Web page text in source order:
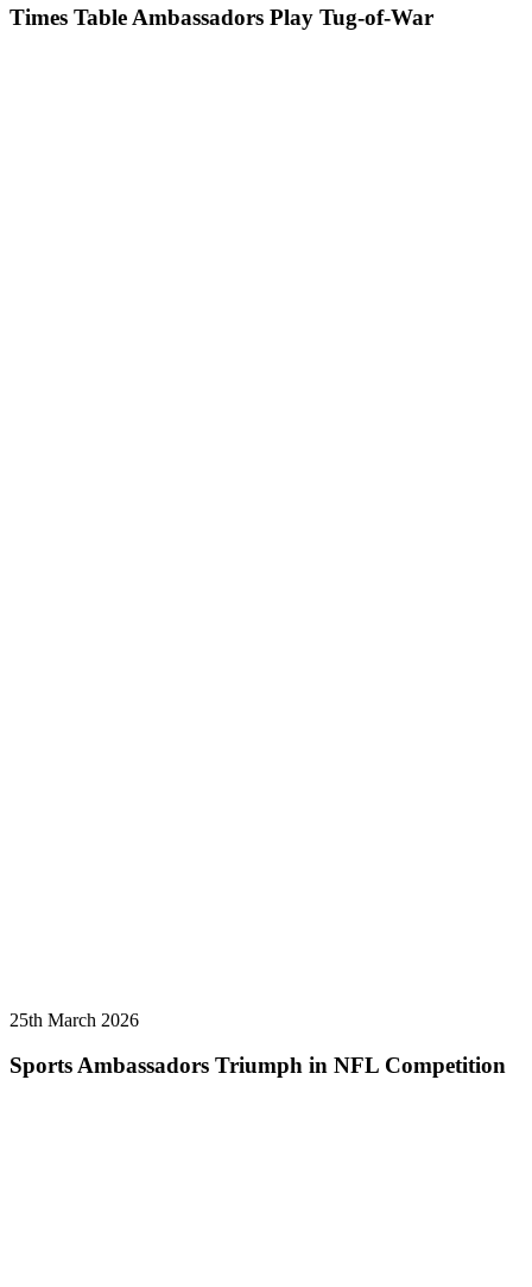
Times Table Ambassadors Play Tug-of-War
25th March 2026
Sports Ambassadors Triumph in NFL Competition